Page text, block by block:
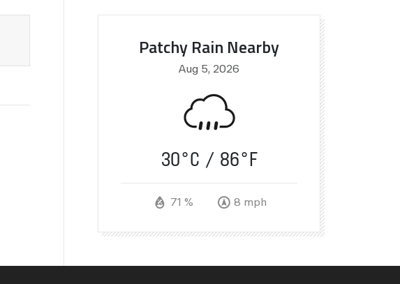
Patchy Rain Nearby
Aug 5, 2026
30°C 86°F
71 % 8 mph